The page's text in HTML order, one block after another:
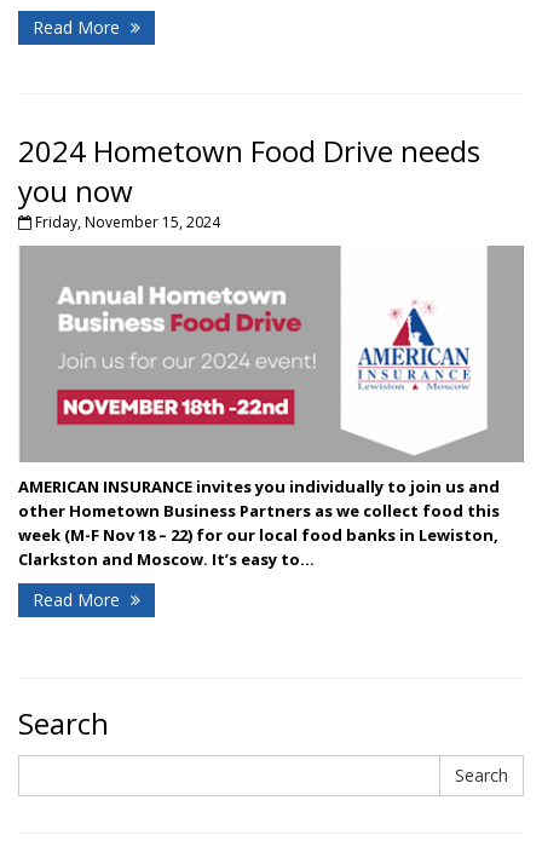
Read More
2024 Hometown Food Drive needs
you now
Friday, November 15, 2024
AMERICAN INSURANCE invites you individually to join us and
other Hometown Business Partners as we collect food this
week (M-F Nov 18 – 22) for our local food banks in Lewiston,
Clarkston and Moscow. It’s easy to...
Read More
Search
Search